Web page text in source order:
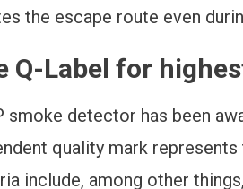
the escape route even
Q-Label for
detector has been
quality mark
include, among other